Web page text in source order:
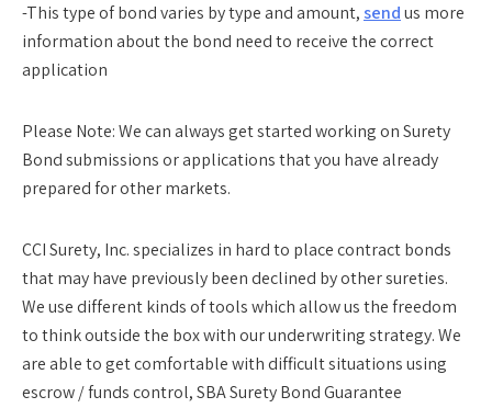
-This type of bond varies by type and amount, sendus more
information about the bond need to receive the correct
application
Please Note:We can always get started working on Surety
Bond submissions or applications that you have already
prepared for other markets.
CCI Surety, Inc. specializes in hard to place contract bonds
that may have previously been declined by other sureties.
We use different kinds of tools which allow us the freedom
to think outside the box with our underwriting strategy. We
are able to get comfortable with difficult situations using
escrow / funds control, SBA Surety Bond Guarantee